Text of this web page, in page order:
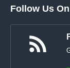
Follow Us On